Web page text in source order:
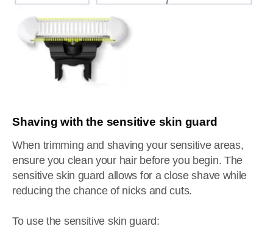
Shaving with the sensitive skin guard
When trimming and shaving your sensitive areas,
ensure you clean your hair before you begin. The
sensitive skin guard allows for a close shave while
reducing the chance of nicks and cuts.
To use the sensitive skin guard: